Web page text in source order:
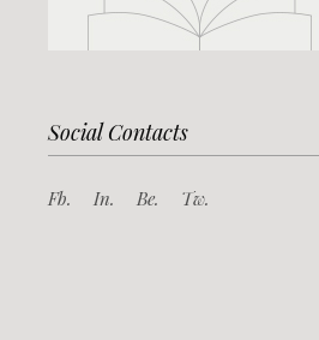
Social Contacts
Fb. In. Be. Tw.